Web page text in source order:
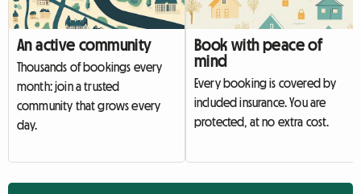
An active community
Thousands of bookings every
month: join a trusted
community that grows every
day.
Book with peace of
mind
Every booking is covered by
included insurance. You are
protected, at no extra cost.